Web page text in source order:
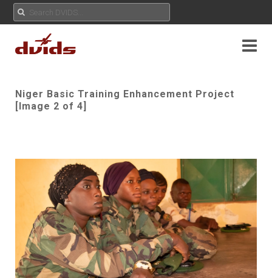
Niger Basic Training Enhancement Project
[Image 2 of 4]